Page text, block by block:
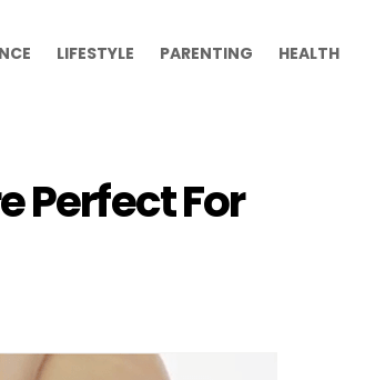
LIFESTYLE PARENTING HEALTH
Perfect For